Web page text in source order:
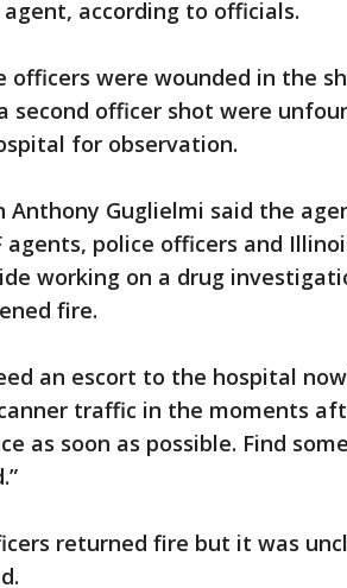
according to officials.
officers were wounded in the
second officer shot were
for observation.
Anthony Guglielmi said the
agents, police officers and
working on a drug
fire.
an escort to the hospital
traffic in the moments
as soon as possible. Find
returned fire but it was